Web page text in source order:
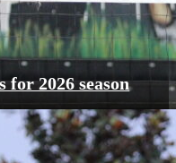
2026 season